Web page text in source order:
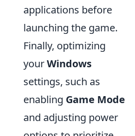
applications before
launching the game.
Finally, optimizing
yourWindows
settings, such as
enabling Game Mode
and adjusting power